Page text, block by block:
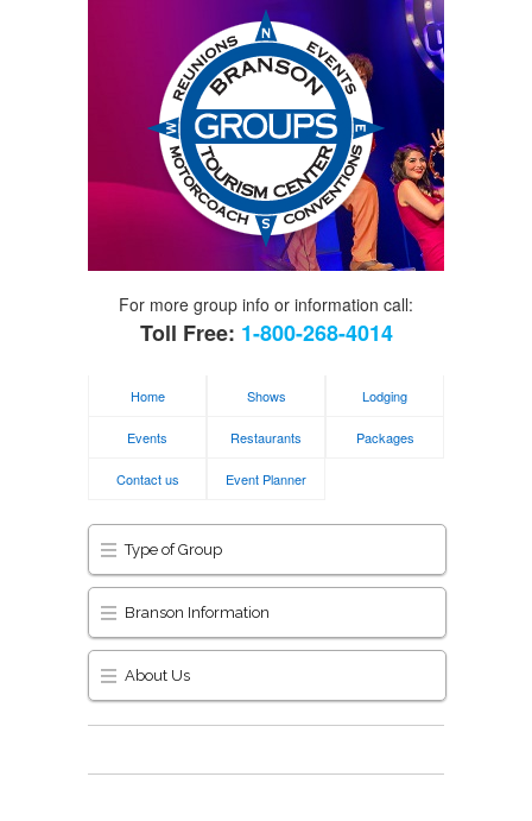
For more group info or information call:
Toll Free: 1-800-268-4014
Home Shows Lodging
Events Restaurants Packages
Contact us Event Planner
Type of Group
Branson Information
About Us